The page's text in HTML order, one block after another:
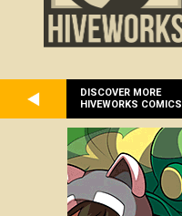
DISCOVER MORE
HIVEWORKS COMICS